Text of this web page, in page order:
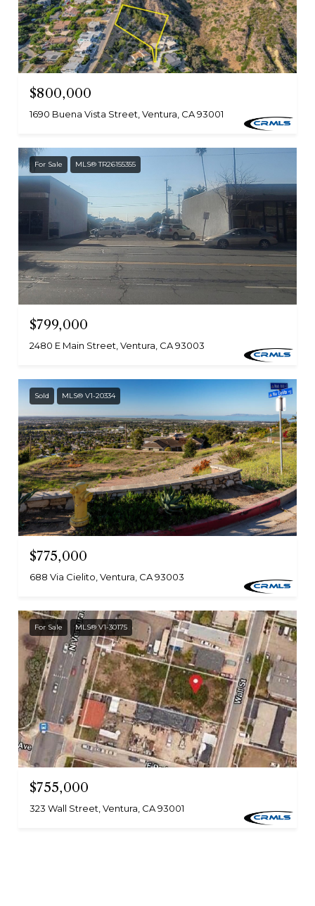
$800,000
1690 Buena Vista Street, Ventura, CA 93001
For Sale MLS® TR26155355
$799,000
2480 E Main Street, Ventura, CA 93003
Sold MLS® V1-20334
$775,000
688 Via Cielito, Ventura, CA 93003
For Sale MLS® V1-30175
$755,000
323 Wall Street, Ventura, CA 93001